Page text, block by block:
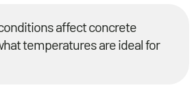
affect concrete
temperatures are ideal for